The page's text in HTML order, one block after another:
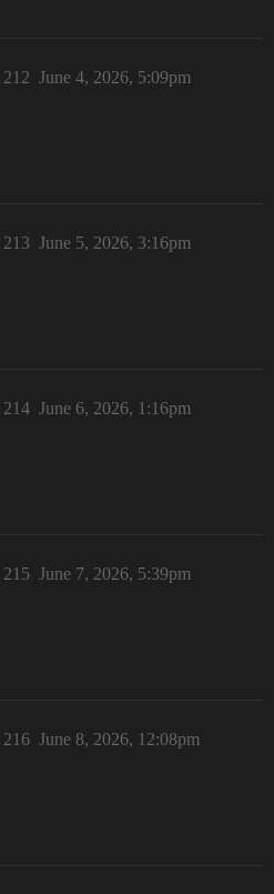
June 4, 2026, 5:09pm
212
June 5, 2026, 3:16pm
213
June 6, 2026, 1:16pm
214
June 7, 2026, 5:39pm
215
June 8, 2026, 12:08pm
216